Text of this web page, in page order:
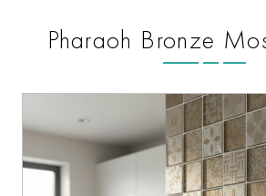
Pharaoh Bronze